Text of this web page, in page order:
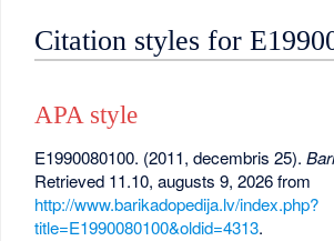
Citation styles for
APA style
E1990080100. (2011, decembris 25).
Retrieved 11.10, augusts 9, 2026 from
http://www.barikadopedija.lv/index.php?
title=E1990080100&oldid=4313.